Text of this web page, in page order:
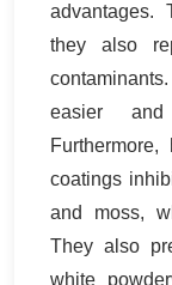
advantages.
they also
easier and
coatings
and moss,
They also
white